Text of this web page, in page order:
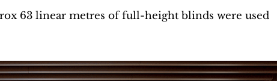
63 linear metres of full-height blinds were used